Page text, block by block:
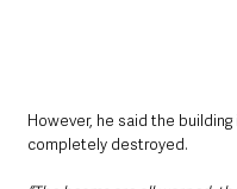
However, he said the
completely destroyed.